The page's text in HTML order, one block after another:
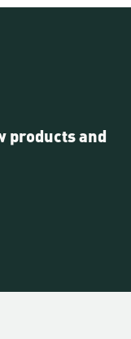
products and